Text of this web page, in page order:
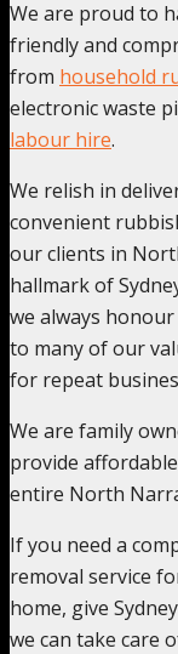
We are proud to
friendly and
from household
electronic waste
labour hire.
We relish in
convenient
our clients in
hallmark of
we always
to many of our
for repeat
We are family
provide
entire North
If you need a
removal service
home, give
we can take care